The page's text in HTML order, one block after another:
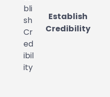
Establish
Credibility